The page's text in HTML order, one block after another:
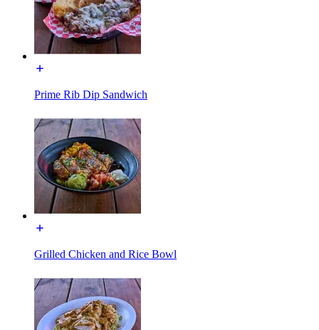
Prime Rib Dip Sandwich
Grilled Chicken and Rice Bowl